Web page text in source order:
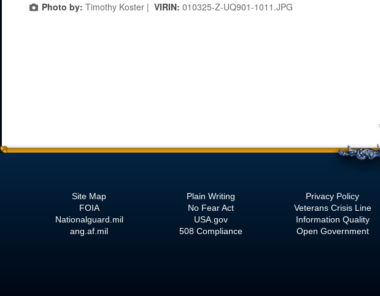
Photo by: Timothy Koster | VIRIN: 010325-Z-UQ901-1011.JPG
Site Map
FOIA
Nationalguard.mil
ang.af.mil
Plain Writing
No Fear Act
USA.gov
508 Compliance
Privacy Policy
Veterans Crisis Line
Information Quality
Open Government